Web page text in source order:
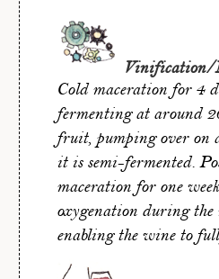
Vinification/
Cold maceration for 4
fermenting at around
fruit, pumping over on
it is semi-fermented.
maceration for one
oxygenation during the
enabling the wine to